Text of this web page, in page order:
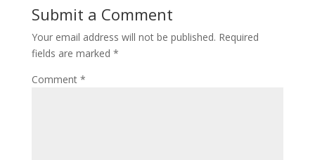
Submit a Comment
Your email address will not be published. Required
fields are marked *
Comment *